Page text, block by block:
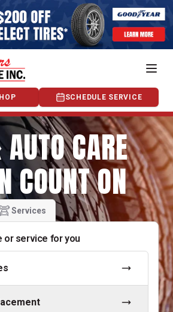
SCHEDULE SERVICE
CARE
COUNT ON
Services
or service for you